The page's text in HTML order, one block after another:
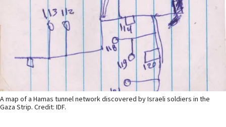
A map of a Hamas tunnel network discovered by Israeli soldiers in the
Gaza Strip. Credit: IDF.